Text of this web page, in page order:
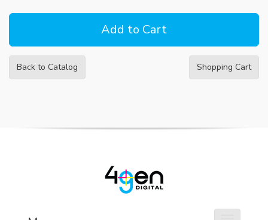
Back to Catalog Shopping Cart